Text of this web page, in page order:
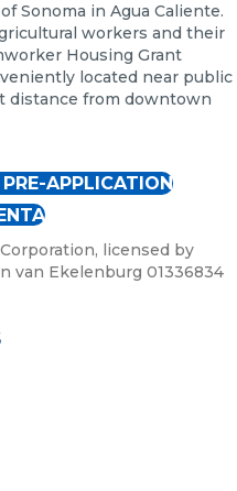
Sonoma in Agua Caliente.
workers and their
Housing Grant
located near public
distance from downtown
PRE-APPLICATION
licensed by
van Ekelenburg 01336834